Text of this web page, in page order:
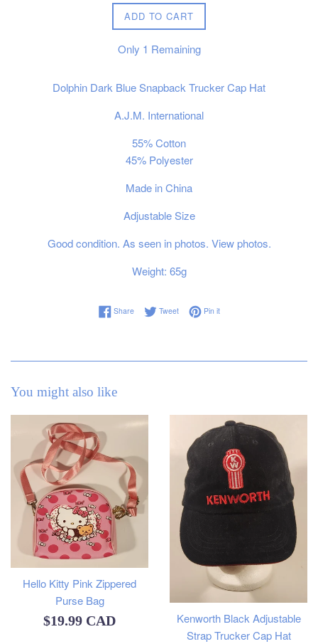
ADD TO CART
Only 1 Remaining
Dolphin Dark Blue Snapback Trucker Cap Hat
A.J.M. International
55% Cotton
45% Polyester
Made in China
Adjustable Size
Good condition. As seen in photos. View photos.
Weight: 65g
ShareShare on Facebook
TweetTweet on Twitter
Pin itPin on Pinterest
You might also like
Hello Kitty Pink Zippered
Purse Bag
Regular
$19.99 CAD
Kenworth Black Adjustable
Strap Trucker Cap Hat